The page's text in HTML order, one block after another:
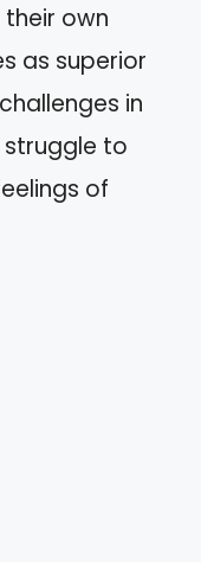
own
as superior
in
to
of